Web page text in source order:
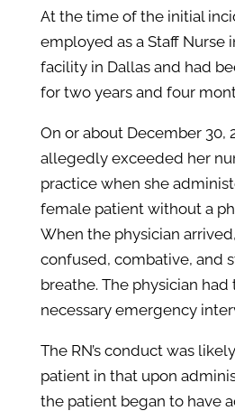
At the time of the initial
employed as a Staff Nurse
facility in Dallas and had
for two years and four
On or about December 30,
allegedly exceeded her
practice when she
female patient without a
When the physician
confused, combative, and
breathe. The physician
necessary emergency
The RN’s conduct was
patient in that upon
the patient began to have